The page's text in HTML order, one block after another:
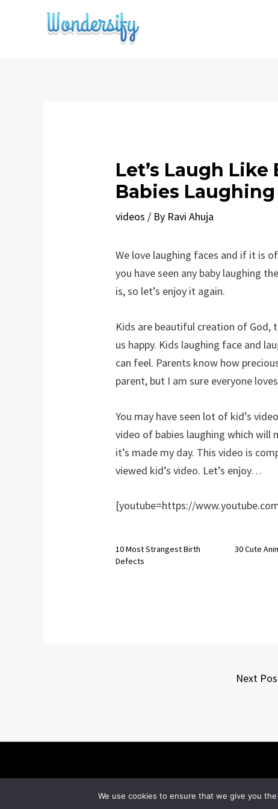
Let’s Laugh
Babies
videos / By Ravi Ahuja
We love laughing faces and if it is
you have seen any baby laughing
is, so let’s enjoy it again.
Kids are beautiful creation of God,
us happy. Kids laughing face and
can feel. Parents know how
parent, but I am sure everyone
You may have seen lot of kid’s
video of babies laughing which will
it’s made my day. This video is
viewed kid’s video. Let’s enjoy…
[youtube=https://
10 Most Strangest Birth
Defects
30 Cute
Next
We use cookies to ensure that we give you